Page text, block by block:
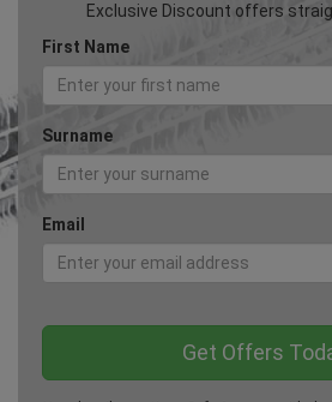
Exclusive Discount offers
First Name
Surname
Email